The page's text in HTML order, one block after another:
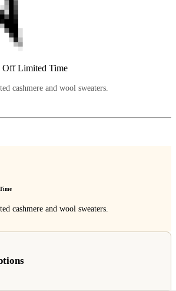
Off Limited Time
cashmere and wool sweaters.
cashmere and wool sweaters.